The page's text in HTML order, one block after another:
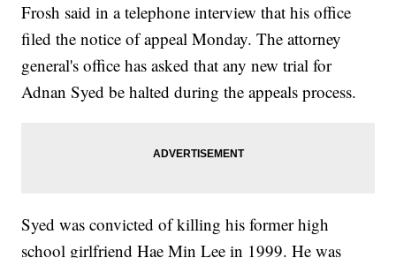
Frosh said in a telephone interview that his office
filed the notice of appeal Monday. The attorney
general's office has asked that any new trial for
Adnan Syed be halted during the appeals process.
Syed was convicted of killing his former high
school girlfriend Hae Min Lee in 1999. He was